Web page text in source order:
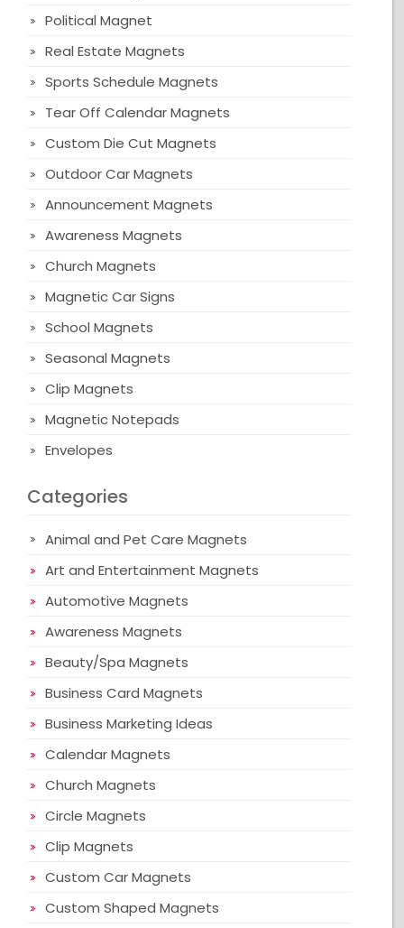
Political Magnet
Real Estate Magnets
Sports Schedule Magnets
Tear Off Calendar Magnets
Custom Die Cut Magnets
Outdoor Car Magnets
Announcement Magnets
Awareness Magnets
Church Magnets
Magnetic Car Signs
School Magnets
Seasonal Magnets
Clip Magnets
Magnetic Notepads
Envelopes
Categories
Animal and Pet Care Magnets
Art and Entertainment Magnets
Automotive Magnets
Awareness Magnets
Beauty/Spa Magnets
Business Card Magnets
Business Marketing Ideas
Calendar Magnets
Church Magnets
Circle Magnets
Clip Magnets
Custom Car Magnets
Custom Shaped Magnets